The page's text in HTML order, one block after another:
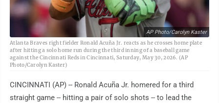
AP Photo/Carolyn Kaster
Atlanta Braves right fielder Ronald Acuña Jr. reacts as he crosses home plate
after hitting a solo home run during the third inning of a baseball game
against the Cincinnati Reds in Cincinnati, Saturday, May 30, 2026. (AP
Photo/Carolyn Kaster)
CINCINNATI (AP) -- Ronald Acuña Jr. homered for a third
straight game -- hitting a pair of solo shots -- to lead the